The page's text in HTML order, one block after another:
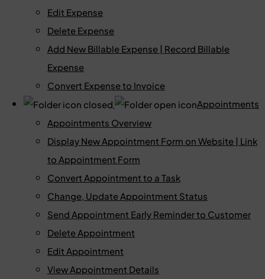
Edit Expense
Delete Expense
Add New Billable Expense | Record Billable
Expense
Convert Expense to Invoice
Appointments
Appointments Overview
Display New Appointment Form on Website | Link
to Appointment Form
Convert Appointment to a Task
Change, Update Appointment Status
Send Appointment Early Reminder to Customer
Delete Appointment
Edit Appointment
View Appointment Details